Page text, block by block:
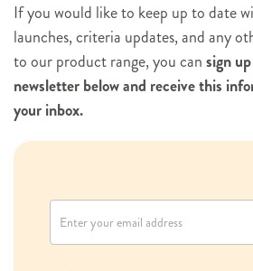
If you would like to keep up to date
launches, criteria updates, and any
to our product range, you cansign
newsletter below and receive this
your inbox.
w